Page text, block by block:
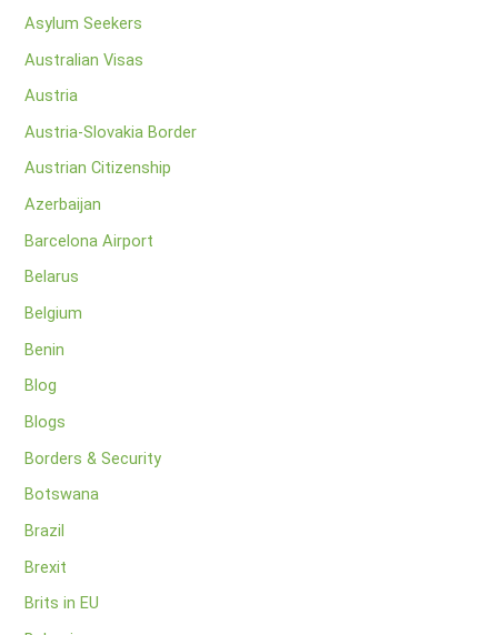
Asylum Seekers
Australian Visas
Austria
Austria-Slovakia Border
Austrian Citizenship
Azerbaijan
Barcelona Airport
Belarus
Belgium
Benin
Blog
Blogs
Borders & Security
Botswana
Brazil
Brexit
Brits in EU